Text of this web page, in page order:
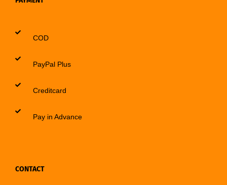
COD
PayPal Plus
Creditcard
Pay in Advance
CONTACT